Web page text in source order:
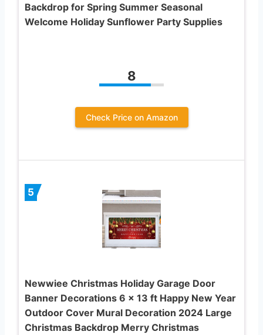
Backdrop for Spring Summer Seasonal
Welcome Holiday Sunflower Party Supplies
8
Check Price on Amazon
5
Newwiee Christmas Holiday Garage Door
Banner Decorations 6 x 13 ft Happy New Year
Outdoor Cover Mural Decoration 2024 Large
Christmas Backdrop Merry Christmas